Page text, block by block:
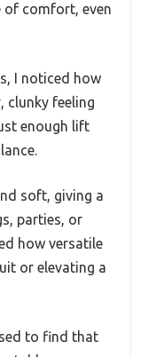
of comfort, even
I noticed how
clunky feeling
enough lift
soft, giving a
parties, or
how versatile
or elevating a
to find that